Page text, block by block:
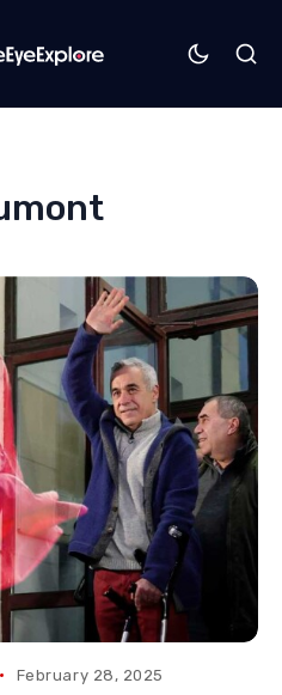
February 28, 2025